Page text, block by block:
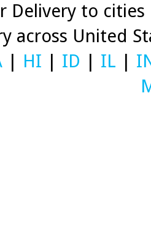
Delivery to
across United
HI ID IL